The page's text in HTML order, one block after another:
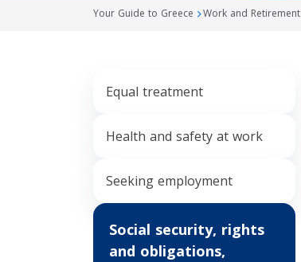
Your Guide to Greece Work and Retirement
Equal treatment
Health and safety at work
Seeking employment
Social security, rights
and obligations,